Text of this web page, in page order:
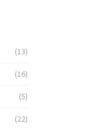
(13)
(16)
(5)
(22)